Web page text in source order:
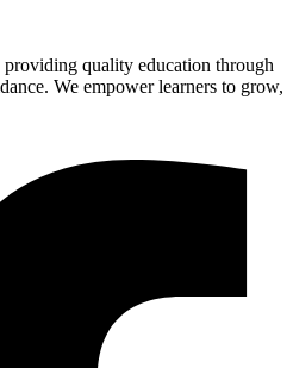
quality education through
We empower learners to grow,